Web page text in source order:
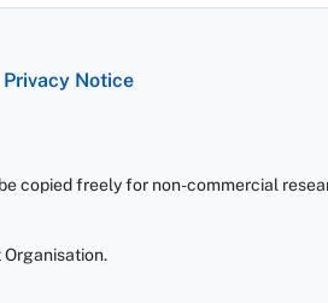
Privacy Notice
freely for non-commercial